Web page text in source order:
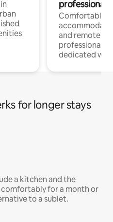
professionals
Comfortable
and remote
professionals
dedicated
for longer stays
a kitchen and the
for a month or
to a sublet.